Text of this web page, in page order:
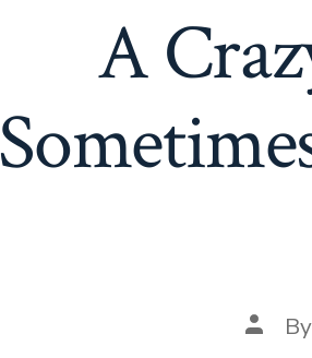
A
Post
author
By